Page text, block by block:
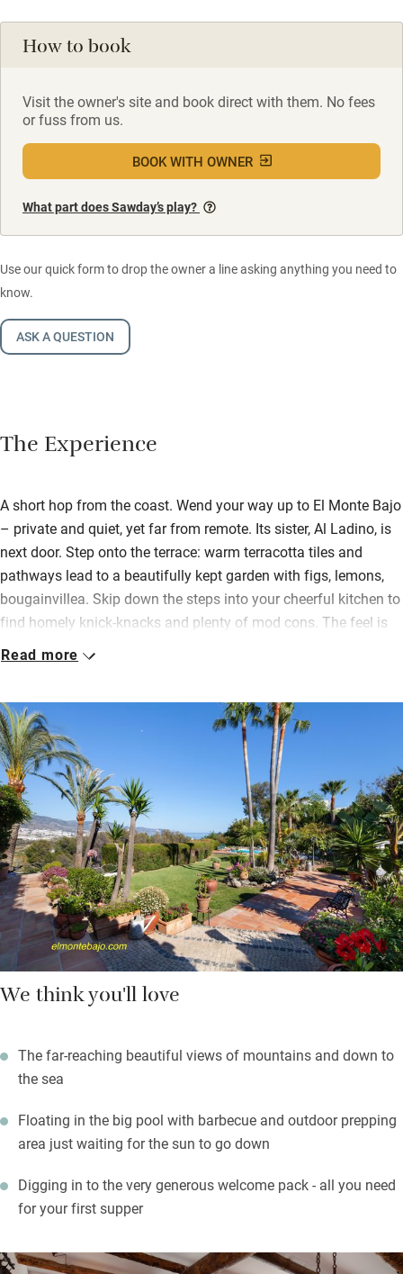
How to book
Visit the owner's site and book direct with them. No fees
or fuss from us.
BOOK WITH OWNER
What part does Sawday’s play?
Use our quick form to drop the owner a line asking anything you need to
know.
ASK A QUESTION
The Experience
A short hop from the coast. Wend your way up to El Monte Bajo
– private and quiet, yet far from remote. Its sister, Al Ladino, is
next door. Step onto the terrace: warm terracotta tiles and
pathways lead to a beautifully kept garden with figs, lemons,
bougainvillea. Skip down the steps into your cheerful kitchen to
find homely knick-knacks and plenty of mod cons. The feel is
one of real Spanish character, luxury and comfort.
and a lovely new shower here by the dreamy pool. Bedrooms
are smart, white and modern with memory foam mattresses –
a good night’s sleep guaranteed. Bathrooms are equally stylish:
a sunken bathtub with garden views and a mosaic of natural
stone take centre stage. Your welcome basket is generous, and
brims with seasonal fruit, tuna, black bread, milk, red wine.
In cooler months the wood-burner will warm you and the pool
can be heated.
Read more
We think you'll love
The far-reaching beautiful views of mountains and down to
the sea
Floating in the big pool with barbecue and outdoor prepping
area just waiting for the sun to go down
Digging in to the very generous welcome pack - all you need
for your first supper